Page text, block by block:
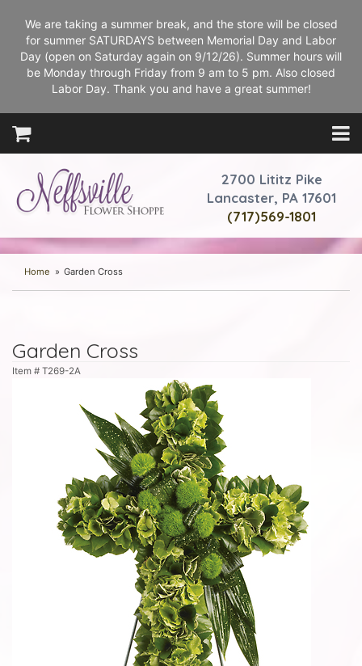
We are taking a summer break, and the store will be closed
for summer SATURDAYS between Memorial Day and Labor
Day (open on Saturday again on 9/12/26). Summer hours will
be Monday through Friday from 9 am to 5 pm. Also closed
Labor Day. Thank you and have a great summer!
2700 Lititz Pike
Lancaster, PA 17601
(717)569-1801
Home Garden Cross
Garden Cross
Item # T269-2A